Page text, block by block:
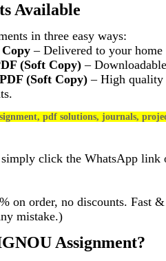
Available
in three easy ways:
– Delivered to your home
(Soft Copy) –
(Soft Copy) – High quality
pdf solutions, journals,
click the WhatsApp link
on order, no discounts. Fast
mistake.)
Assignment?